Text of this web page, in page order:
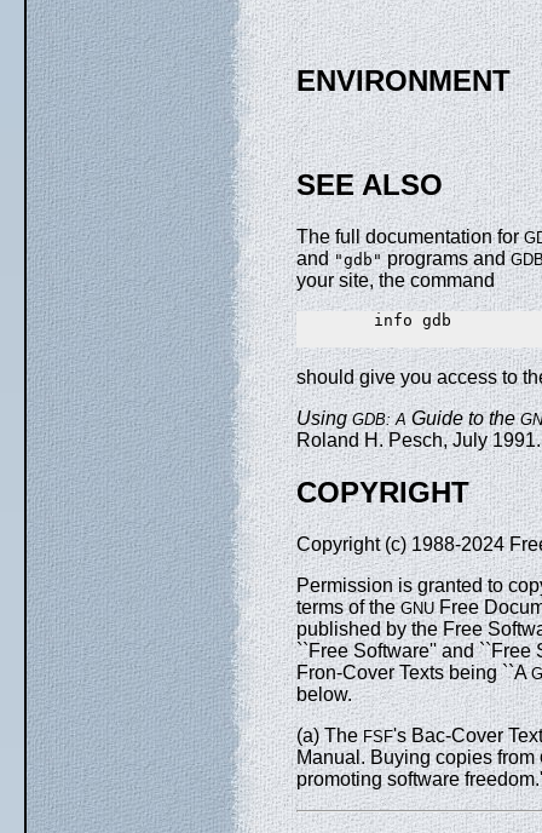
ENVIRONMENT
SEE ALSO
The full documentation for
and"gdb"programs and
your site, the command
        info gdb
should give you access to
UsingGDB: A Guide to the
Roland H. Pesch, July
COPYRIGHT
Copyright (c) 1988-2024
Permission is granted to
terms of theGNUFree
published by the Free
``Free Software'' and ``Free
Fron-Cover Texts being ``A
below.
(a) TheFSF's Bac-Cover
Manual. Buying copies from
promoting software